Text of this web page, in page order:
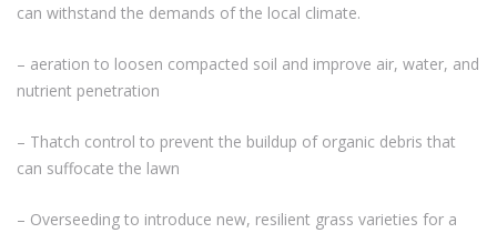
can withstand the demands of the local climate.
– aeration to loosen compacted soil and improve air, water, and
nutrient penetration
– Thatch control to prevent the buildup of organic debris that
can suffocate the lawn
– Overseeding to introduce new, resilient grass varieties for a